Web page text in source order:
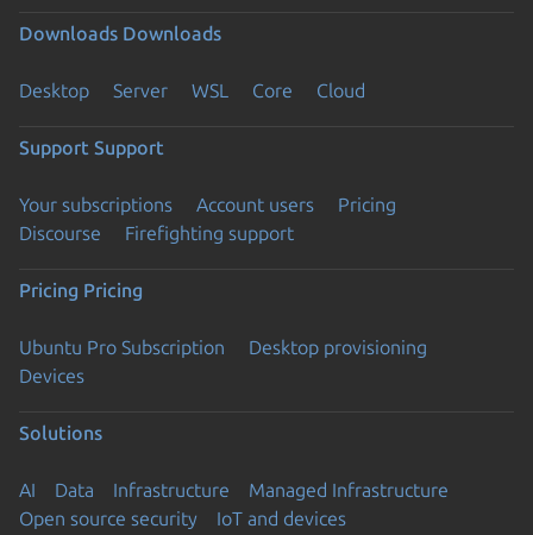
Downloads Downloads
Desktop Server WSL Core Cloud
Support Support
Your subscriptions Account users
Pricing
Discourse
Firefighting support
Pricing Pricing
Ubuntu Pro Subscription
Desktop provisioning
Devices
Solutions
AI Data Infrastructure
Managed Infrastructure
Open source security
IoT and devices